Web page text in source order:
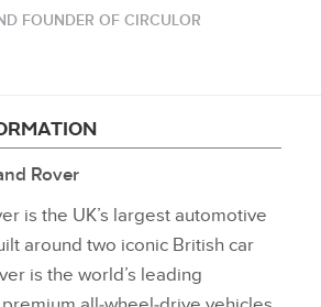
FOUNDER OF CIRCULOR
Rover
is the UK’s largest automotive
around two iconic British car
is the world’s leading